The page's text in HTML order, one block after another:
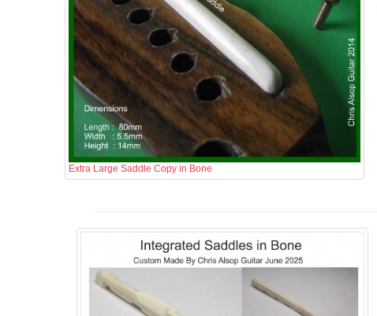
Extra Large Saddle Copy in Bone